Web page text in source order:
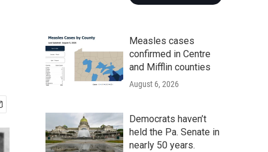
Measles cases
confirmed in Centre
and Mifflin counties
August 6, 2026
Democrats haven’t
held the Pa. Senate in
nearly 50 years.